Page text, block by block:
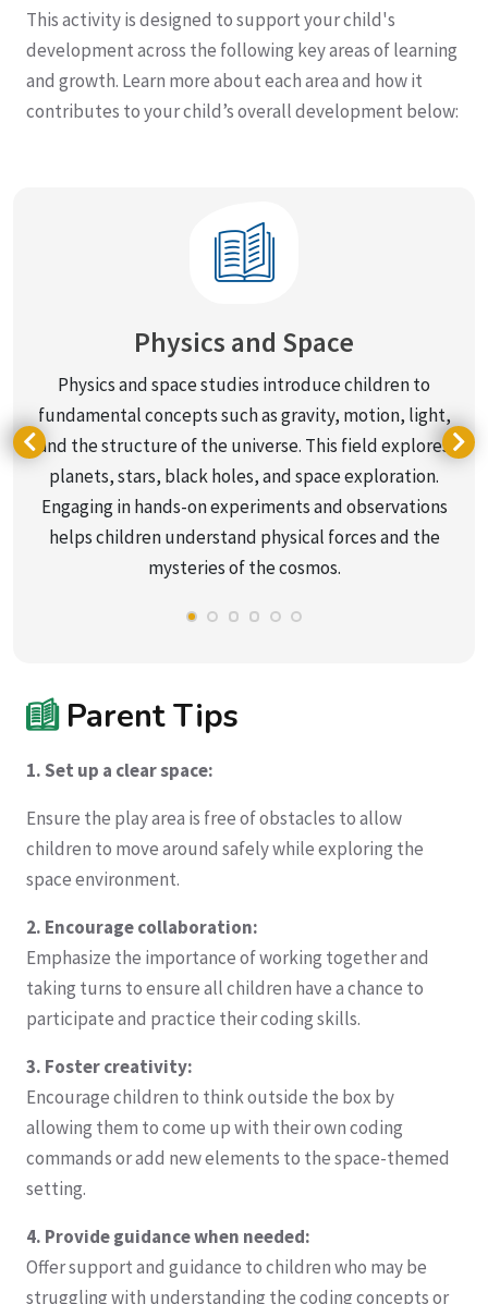
This activity is designed to support your child's
development across the following key areas of learning
and growth. Learn more about each area and how it
contributes to your child’s overall development below:
Physics and Space
Physics and space studies introduce children to
fundamental concepts such as gravity, motion, light,
and the structure of the universe. This field explores
planets, stars, black holes, and space exploration.
Engaging in hands-on experiments and observations
helps children understand physical forces and the
mysteries of the cosmos.
Parent Tips
1. Set up a clear space:
Ensure the play area is free of obstacles to allow
children to move around safely while exploring the
space environment.
2. Encourage collaboration:
Emphasize the importance of working together and
taking turns to ensure all children have a chance to
participate and practice their coding skills.
3. Foster creativity:
Encourage children to think outside the box by
allowing them to come up with their own coding
commands or add new elements to the space-themed
setting.
4. Provide guidance when needed:
Offer support and guidance to children who may be
struggling with understanding the coding concepts or